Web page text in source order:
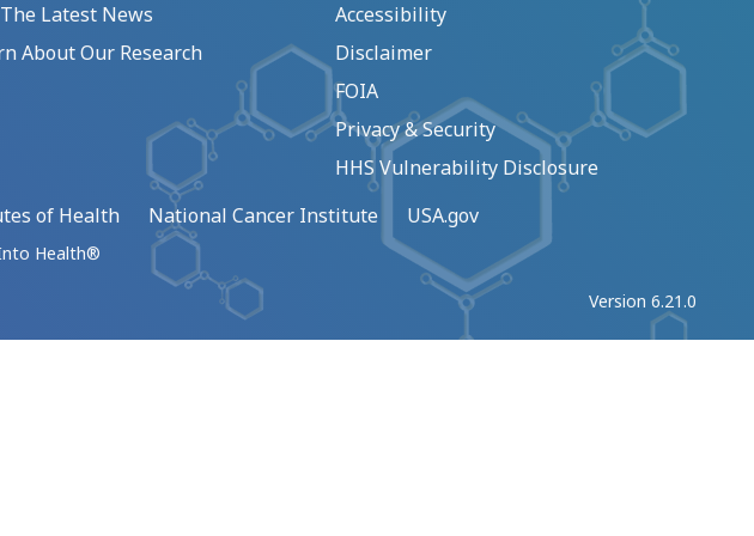
Latest News
About Our Research
Accessibility
Disclaimer
FOIA
Privacy & Security
HHS Vulnerability Disclosure
of Health National Cancer Institute USA.gov
Health®
Version 6.21.0